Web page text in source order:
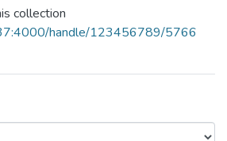
collection
handle/123456789/5766